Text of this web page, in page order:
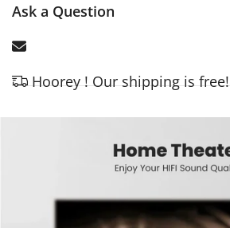
Ask a Question
Hoorey ! Our shipping is free!